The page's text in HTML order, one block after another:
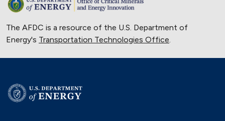
The AFDC is a resource of the U.S. Department of
Energy's Transportation Technologies Office.